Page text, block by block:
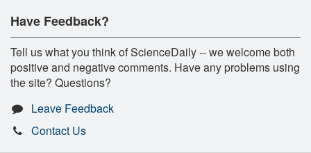
Have Feedback?
Tell us what you think of ScienceDaily -- we welcome both
positive and negative comments. Have any problems using
the site? Questions?
Leave Feedback
Contact Us